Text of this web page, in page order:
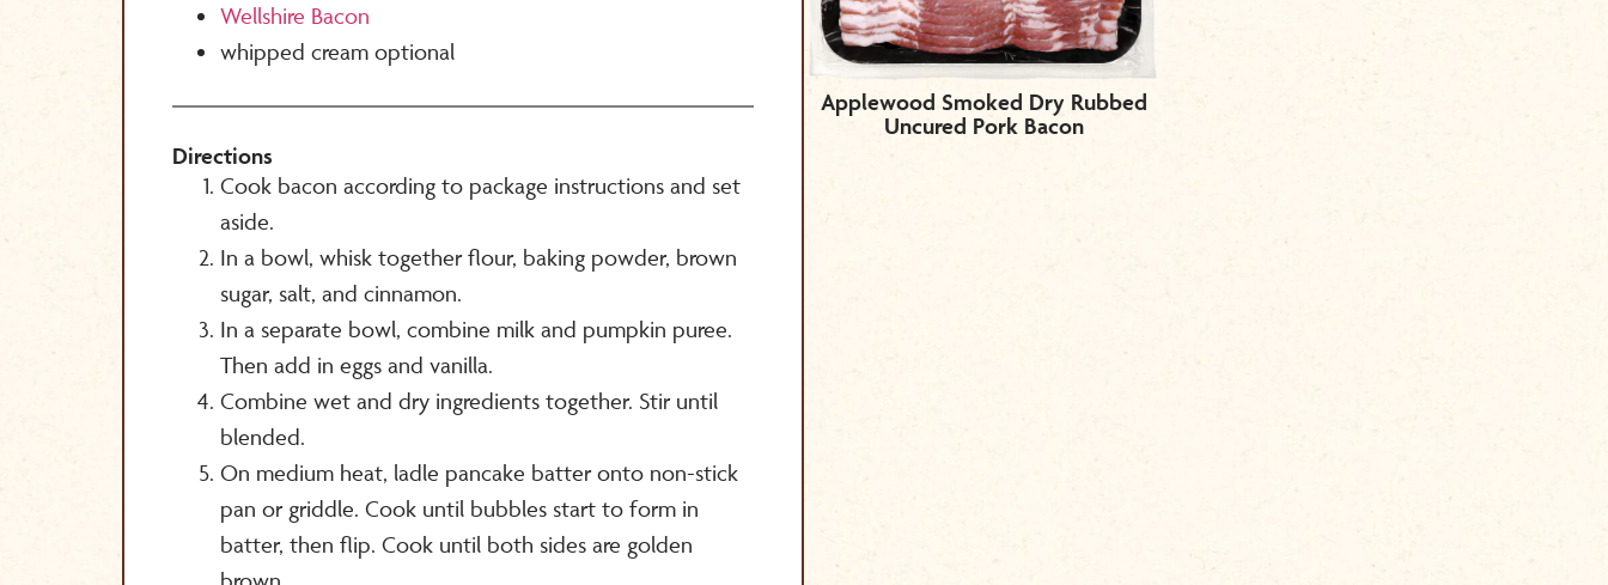
Wellshire Bacon
whipped cream optional
Directions
Cook bacon according to package instructions and set
aside.
In a bowl, whisk together flour, baking powder, brown
sugar, salt, and cinnamon.
In a separate bowl, combine milk and pumpkin puree.
Then add in eggs and vanilla.
Combine wet and dry ingredients together. Stir until
blended.
On medium heat, ladle pancake batter onto non-stick
pan or griddle. Cook until bubbles start to form in
batter, then flip. Cook until both sides are golden
Applewood Smoked Dry Rubbed
Uncured Pork Bacon